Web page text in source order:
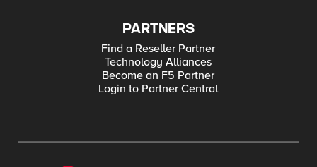
PARTNERS
Find a Reseller Partner
Technology Alliances
Become an F5 Partner
Login to Partner Central